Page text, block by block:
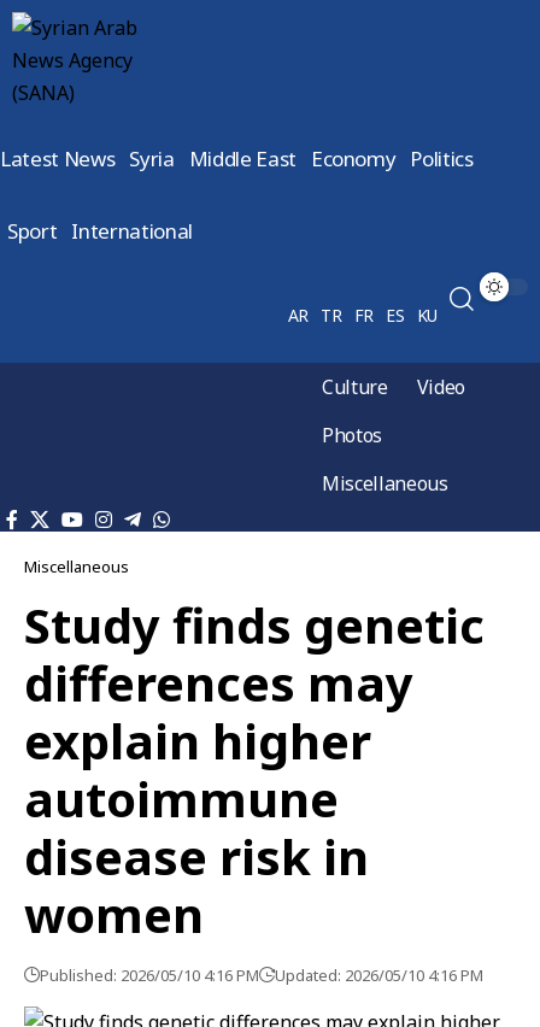
Latest News Syria Middle East Economy Politics
Sport International
AR TR FR ES KU
Culture
Video
Photos
Miscellaneous
Miscellaneous
Study finds genetic
differences may
explain higher
autoimmune
disease risk in
women
Published: 2026/05/10 4:16 PM Updated: 2026/05/10 4:16 PM